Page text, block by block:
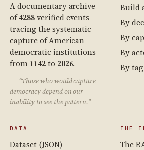
A documentary archive
of4288verified events
tracing the systematic
capture of American
democratic institutions
from 1142to 2026.
“Those who would capture
democracy depend on our
inability to see the pattern.”
Build
By
By
By
By tag
DATA
Dataset (JSON)
THE
The